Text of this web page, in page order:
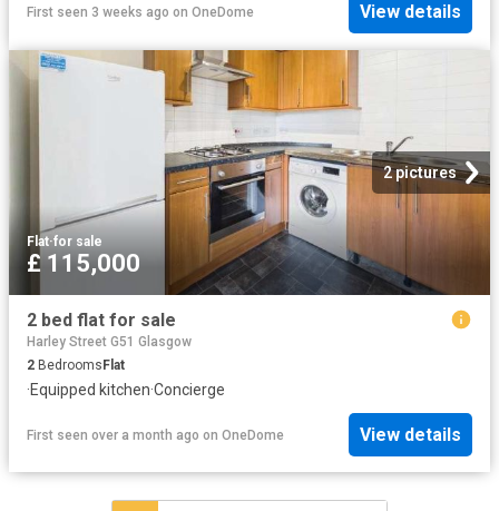
First seen 3 weeks ago on OneDome View details
2 pictures
Flat·for sale
£ 115,000
2 bed flat for sale
Harley Street G51 Glasgow
2 BedroomsFlat
·Equipped kitchen·Concierge
First seen over a month ago on OneDome View details